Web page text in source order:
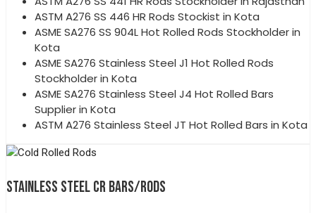
ASTM A276 SS 446 HR Rods Stockist in Kota
ASME SA276 SS 904L Hot Rolled Rods Stockholder in
Kota
ASME SA276 Stainless Steel J1 Hot Rolled Rods
Stockholder in Kota
ASME SA276 Stainless Steel J4 Hot Rolled Bars
Supplier in Kota
ASTM A276 Stainless Steel JT Hot Rolled Bars in Kota
STAINLESS STEEL CR BARS/RODS